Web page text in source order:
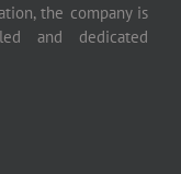
the company is
and dedicated